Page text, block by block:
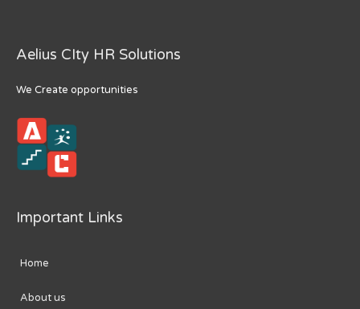
Aelius CIty HR Solutions
We Create opportunities
Important Links
Home
About us